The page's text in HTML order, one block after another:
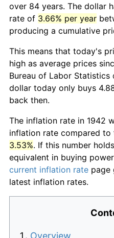
over 84 years. The dollar
rate of 3.66% per year
producing a cumulative
This means that today's
high as average prices
Bureau of Labor Statistics
dollar today only buys
back then.
The inflation rate in 1942
inflation rate compared
3.53%. If this number
equivalent in buying
current inflation rate page
latest inflation rates.
Overview